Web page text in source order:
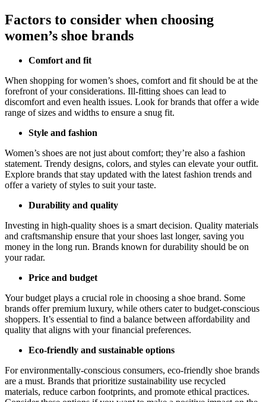
Factors to consider when choosing
women’s shoe brands
Comfort and fit
When shopping for women’s shoes, comfort and fit should be at the
forefront of your considerations. Ill-fitting shoes can lead to
discomfort and even health issues. Look for brands that offer a wide
range of sizes and widths to ensure a snug fit.
Style and fashion
Women’s shoes are not just about comfort; they’re also a fashion
statement. Trendy designs, colors, and styles can elevate your outfit.
Explore brands that stay updated with the latest fashion trends and
offer a variety of styles to suit your taste.
Durability and quality
Investing in high-quality shoes is a smart decision. Quality materials
and craftsmanship ensure that your shoes last longer, saving you
money in the long run. Brands known for durability should be on
your radar.
Price and budget
Your budget plays a crucial role in choosing a shoe brand. Some
brands offer premium luxury, while others cater to budget-conscious
shoppers. It’s essential to find a balance between affordability and
quality that aligns with your financial preferences.
Eco-friendly and sustainable options
For environmentally-conscious consumers, eco-friendly shoe brands
are a must. Brands that prioritize sustainability use recycled
materials, reduce carbon footprints, and promote ethical practices.